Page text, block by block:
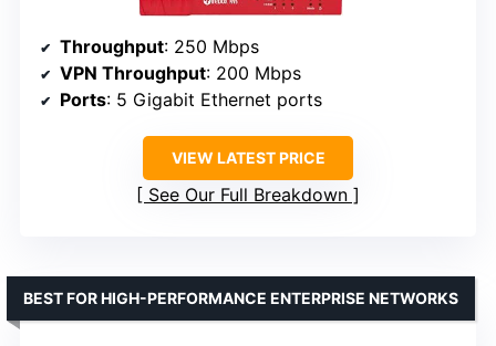
Throughput: 250 Mbps
VPN Throughput: 200 Mbps
Ports: 5 Gigabit Ethernet ports
VIEW LATEST PRICE
See Our Full Breakdown
BEST FOR HIGH-PERFORMANCE ENTERPRISE NETWORKS